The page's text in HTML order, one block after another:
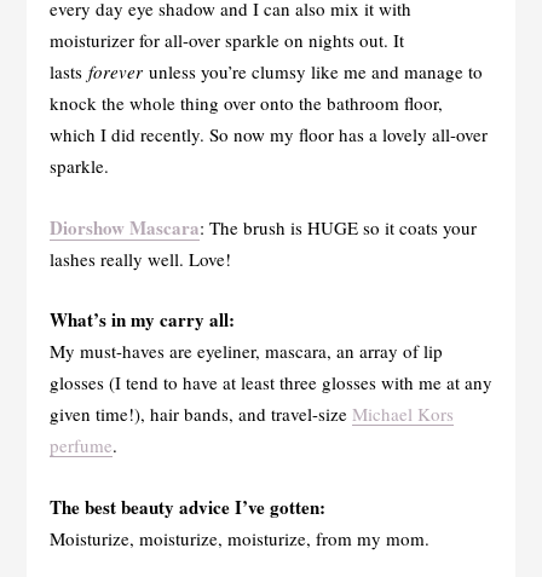
every day eye shadow and I can also mix it with
moisturizer for all-over sparkle on nights out. It
lasts foreverunless you’re clumsy like me and manage to
knock the whole thing over onto the bathroom floor,
which I did recently. So now my floor has a lovely all-over
sparkle.
Diorshow Mascara: The brush is HUGE so it coats your
lashes really well. Love!
What’s in my carry all:
My must-haves are eyeliner, mascara, an array of lip
glosses (I tend to have at least three glosses with me at any
given time!), hair bands, and travel-size Michael Kors
perfume.
The best beauty advice I’ve gotten:
Moisturize, moisturize, moisturize, from my mom.